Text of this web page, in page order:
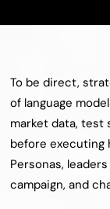
To be direct,
of language
market data, test
before
Personas,
campaign, and